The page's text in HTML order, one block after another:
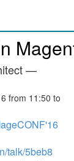
—
from 11:50 to
talk/5beb8